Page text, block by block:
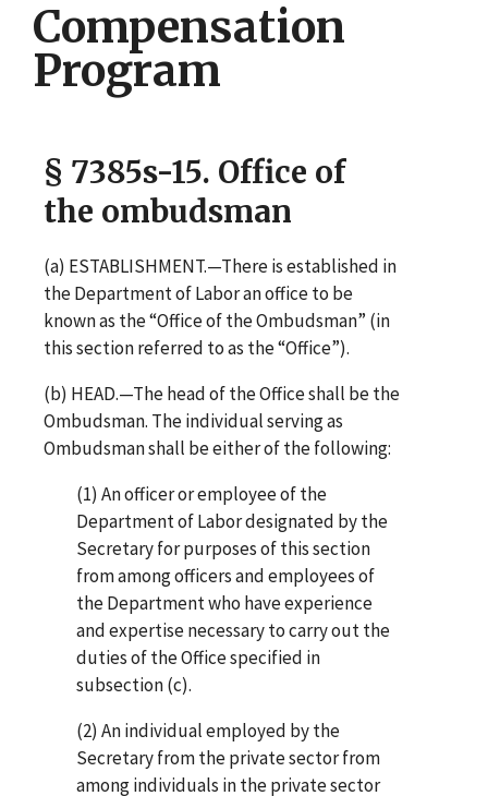
Compensation
Program
§ 7385s-15. Office of
the ombudsman
(a) ESTABLISHMENT.—There is established in
the Department of Labor an office to be
known as the “Office of the Ombudsman” (in
this section referred to as the “Office”).
(b) HEAD.—The head of the Office shall be the
Ombudsman. The individual serving as
Ombudsman shall be either of the following:
(1) An officer or employee of the
Department of Labor designated by the
Secretary for purposes of this section
from among officers and employees of
the Department who have experience
and expertise necessary to carry out the
duties of the Office specified in
subsection (c).
(2) An individual employed by the
Secretary from the private sector from
among individuals in the private sector